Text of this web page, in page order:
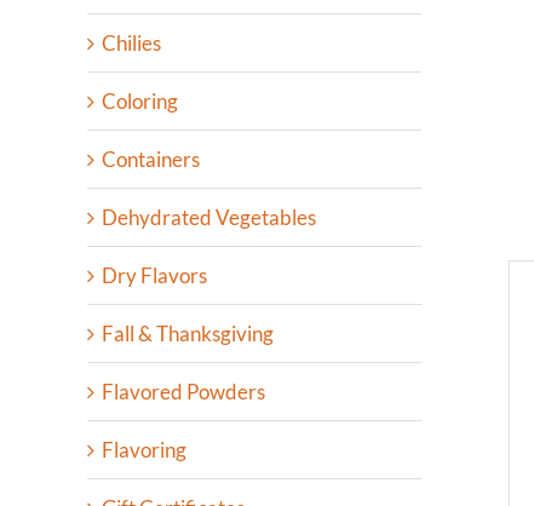
Chilies
Coloring
Containers
Dehydrated Vegetables
Dry Flavors
Fall & Thanksgiving
Flavored Powders
Flavoring